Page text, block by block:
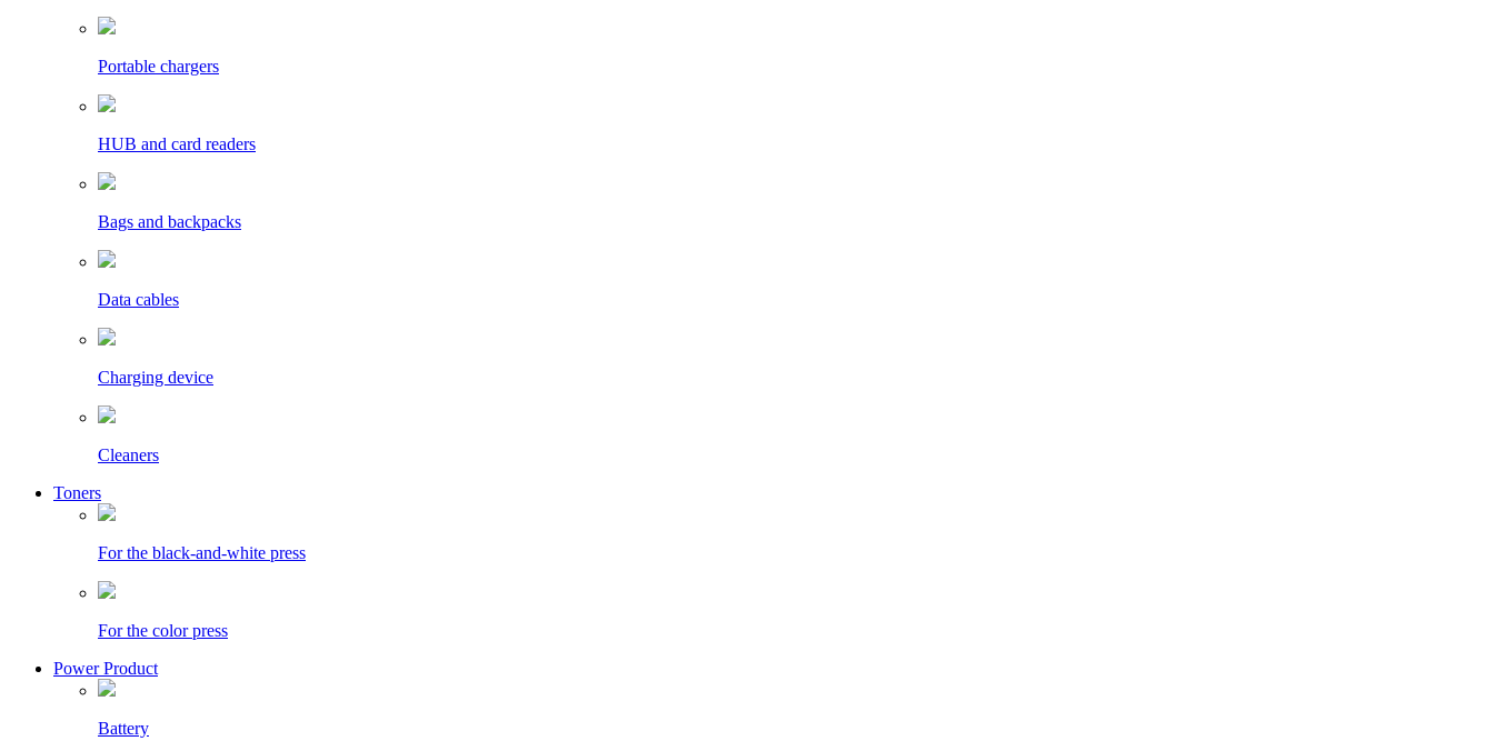
Portable chargers
HUB and card readers
Bags and backpacks
Data cables
Charging device
Cleaners
Toners
For the black-and-white press
For the color press
Power Product
Battery